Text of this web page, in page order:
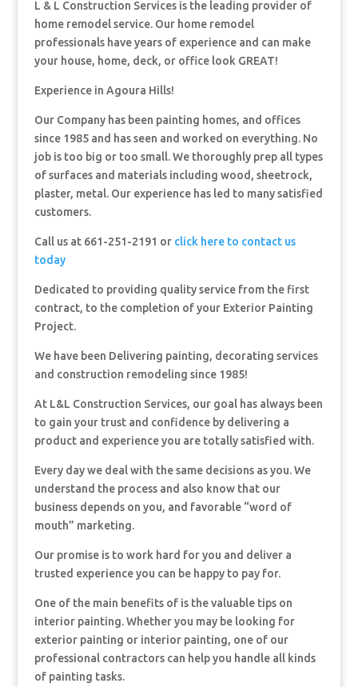
L & L Construction Services is the leading provider of
home remodel service. Our home remodel
professionals have years of experience and can make
your house, home, deck, or office look GREAT!
Experience in Agoura Hills!
Our Company has been painting homes, and offices
since 1985 and has seen and worked on everything. No
job is too big or too small. We thoroughly prep all types
of surfaces and materials including wood, sheetrock,
plaster, metal. Our experience has led to many satisfied
customers.
Call us at 661-251-2191 or click here to contact us
today
Dedicated to providing quality service from the first
contract, to the completion of your Exterior Painting
Project.
We have been Delivering painting, decorating services
and construction remodeling since 1985!
At L&L Construction Services, our goal has always been
to gain your trust and confidence by delivering a
product and experience you are totally satisfied with.
Every day we deal with the same decisions as you. We
understand the process and also know that our
business depends on you, and favorable “word of
mouth” marketing.
Our promise is to work hard for you and deliver a
trusted experience you can be happy to pay for.
One of the main benefits of is the valuable tips on
interior painting. Whether you may be looking for
exterior painting or interior painting, one of our
professional contractors can help you handle all kinds
of painting tasks.